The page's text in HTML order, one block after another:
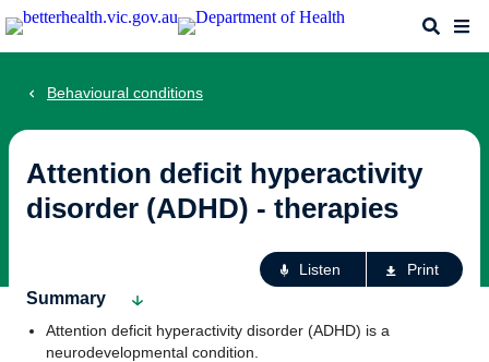
Skip
to
Search
Behavioural conditions
Attention deficit hyperactivity
disorder (ADHD) - therapies
Listen Print
Summary
Attention deficit hyperactivity disorder (ADHD) is a
neurodevelopmental condition.